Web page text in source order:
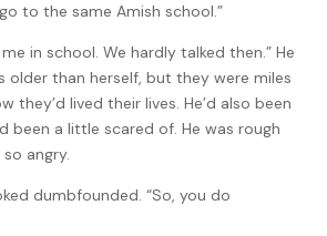
to the same Amish school.”
in school. We hardly talked then.” He
older than herself, but they were miles
they’d lived their lives. He’d also been
been a little scared of. He was rough
angry.
dumbfounded. “So, you do